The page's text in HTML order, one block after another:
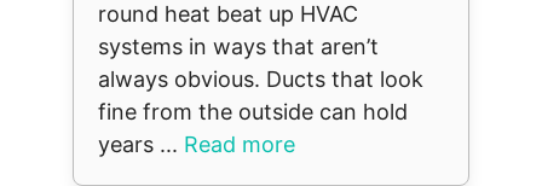
round heat beat up HVAC
systems in ways that aren’t
always obvious. Ducts that look
fine from the outside can hold
years ... Read more